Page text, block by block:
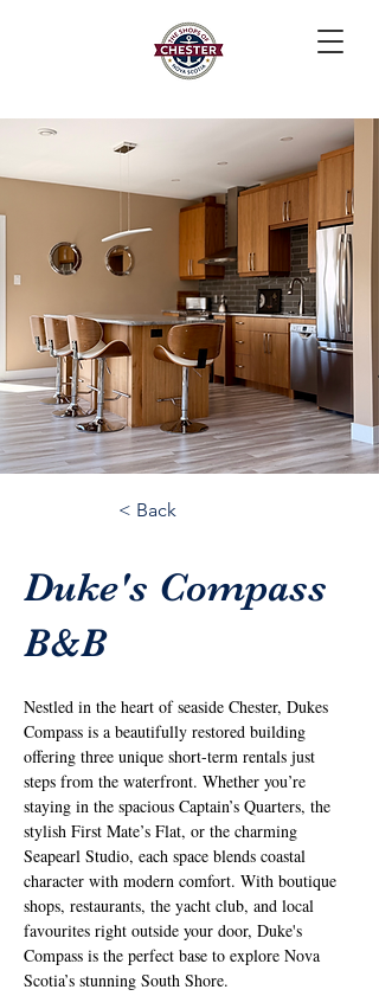
< Back
Duke's Compass
B&B
Nestled in the heart of seaside Chester, Dukes
Compass is a beautifully restored building
offering three unique short-term rentals just
steps from the waterfront. Whether you’re
staying in the spacious Captain’s Quarters, the
stylish First Mate’s Flat, or the charming
Seapearl Studio, each space blends coastal
character with modern comfort. With boutique
shops, restaurants, the yacht club, and local
favourites right outside your door, Duke's
Compass is the perfect base to explore Nova
Scotia’s stunning South Shore.